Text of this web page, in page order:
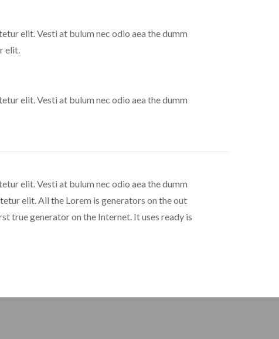
elit. Vesti at bulum nec odio aea the dumm
elit.
elit. Vesti at bulum nec odio aea the dumm
elit. Vesti at bulum nec odio aea the dumm
elit. All the Lorem is generators on the out
true generator on the Internet. It uses ready is